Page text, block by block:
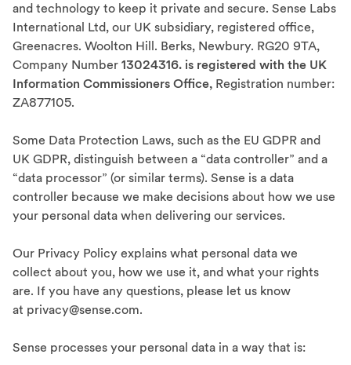
and technology to keep it private and secure. Sense Labs
International Ltd, our UK subsidiary, registered office,
Greenacres. Woolton Hill. Berks, Newbury. RG20 9TA,
Company Number 13024316. is registered with the UK
Information Commissioners Office, Registration number:
ZA877105.
Some Data Protection Laws, such as the EU GDPR and
UK GDPR, distinguish between a “data controller” and a
“data processor” (or similar terms). Sense is a data
controller because we make decisions about how we use
your personal data when delivering our services.
Our Privacy Policy explains what personal data we
collect about you, how we use it, and what your rights
are. If you have any questions, please let us know
at privacy@sense.com.
Sense processes your personal data in a way that is: